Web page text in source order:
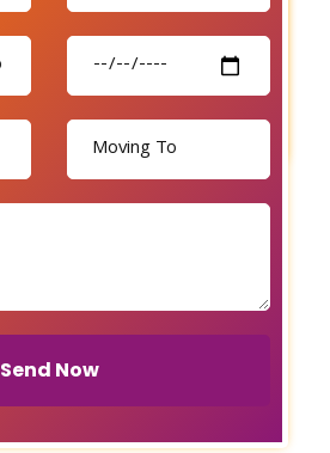
Send Now
Send Now